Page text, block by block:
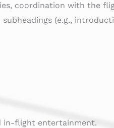
coordination with the
(e.g.,
in-flight entertainment.